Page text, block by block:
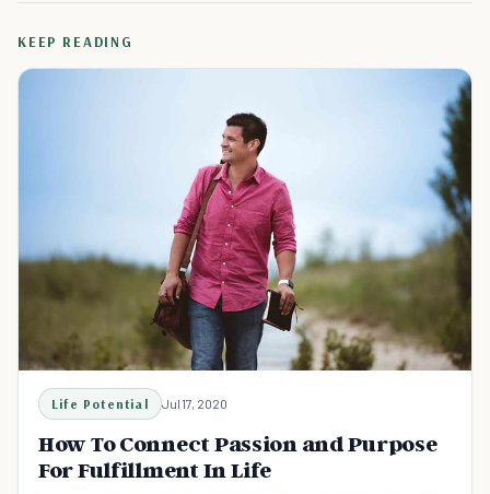
KEEP READING
Life Potential Jul 17, 2020
How To Connect Passion and Purpose
For Fulfillment In Life